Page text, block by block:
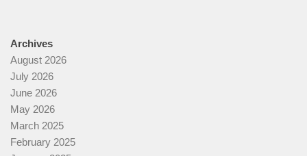
Archives
August 2026
July 2026
June 2026
May 2026
March 2025
February 2025